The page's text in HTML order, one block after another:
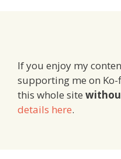
If you enjoy my
supporting me on
this whole site
details here.